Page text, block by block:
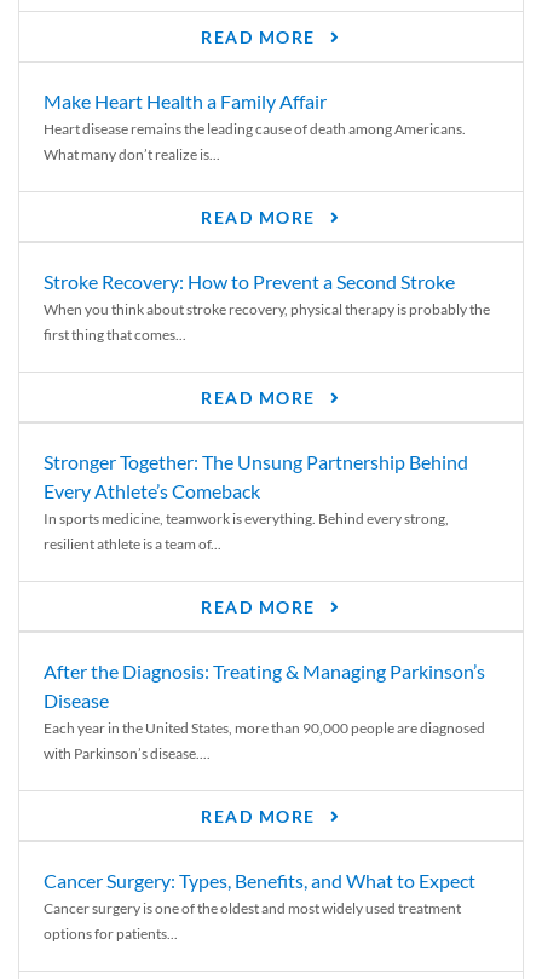
READ MORE
Make Heart Health a Family Affair
Heart disease remains the leading cause of death among Americans.
What many don’t realize is...
READ MORE
Stroke Recovery: How to Prevent a Second Stroke
When you think about stroke recovery, physical therapy is probably the
first thing that comes...
READ MORE
Stronger Together: The Unsung Partnership Behind
Every Athlete’s Comeback
In sports medicine, teamwork is everything. Behind every strong,
resilient athlete is a team of...
READ MORE
After the Diagnosis: Treating & Managing Parkinson’s
Disease
Each year in the United States, more than 90,000 people are diagnosed
with Parkinson’s disease....
READ MORE
Cancer Surgery: Types, Benefits, and What to Expect
Cancer surgery is one of the oldest and most widely used treatment
options for patients...